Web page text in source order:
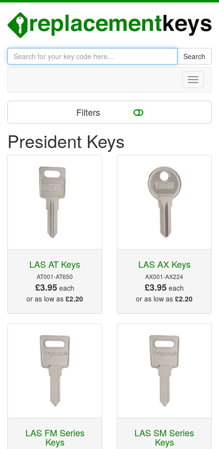
Search
Toggle
Filters
President Keys
LAS AT Keys
AT001-AT650
£3.95 each
or as low as £2.20
LAS AX Keys
AX001-AX224
£3.95 each
or as low as £2.20
LAS FM Series
Keys
LAS SM Series
Keys